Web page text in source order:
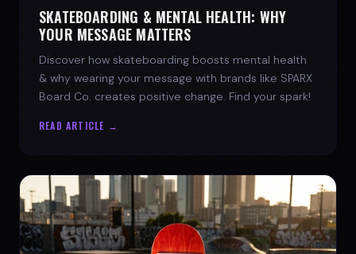
SKATEBOARDING & MENTAL HEALTH: WHY
YOUR MESSAGE MATTERS
Discover how skateboarding boosts mental health
& why wearing your message with brands like SPARX
Board Co. creates positive change. Find your spark!
READ ARTICLE →